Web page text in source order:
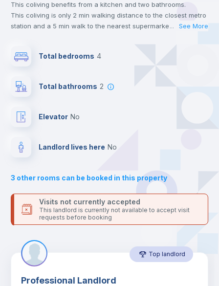
Hangers
Sofa
Sofa bed
Air conditioner
This coliving benefits from a kitchen and two bathrooms.
This coliving is only 2 min walking distance to the closest metro
station and a 5 min walk to the nearest supermarket.
24 hours after your move-in date.
your contacts and booking requests inside Inlife’s
platform.
... See More
Total bedrooms 4
Total bathrooms 2
Elevator no
Landlord lives here no
3 other rooms can be booked in this property
Visits not currently accepted
This landlord is currently not available to accept visit
requests before booking
Top landlord
Professional Landlord